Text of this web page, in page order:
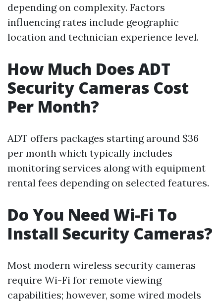
depending on complexity. Factors
influencing rates include geographic
location and technician experience level.
How Much Does ADT
Security Cameras Cost
Per Month?
ADT offers packages starting around $36
per month which typically includes
monitoring services along with equipment
rental fees depending on selected features.
Do You Need Wi-Fi To
Install Security Cameras?
Most modern wireless security cameras
require Wi-Fi for remote viewing
capabilities; however, some wired models